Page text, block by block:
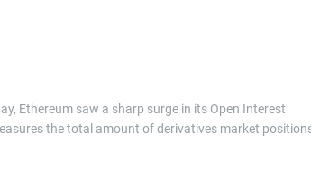
Ethereum saw a sharp surge in its Open Interest
the total amount of derivatives market